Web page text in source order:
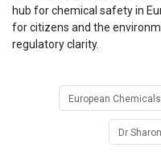
hub for chemical safety in
for citizens and the
regulatory clarity.
European
Dr